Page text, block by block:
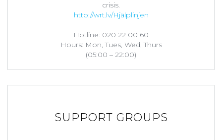
crisis.
http://wrt.lv/Hjälplinjen
Hotline: 020 22 00 60
Hours: Mon, Tues, Wed, Thurs
(05:00 – 22:00)
SUPPORT GROUPS